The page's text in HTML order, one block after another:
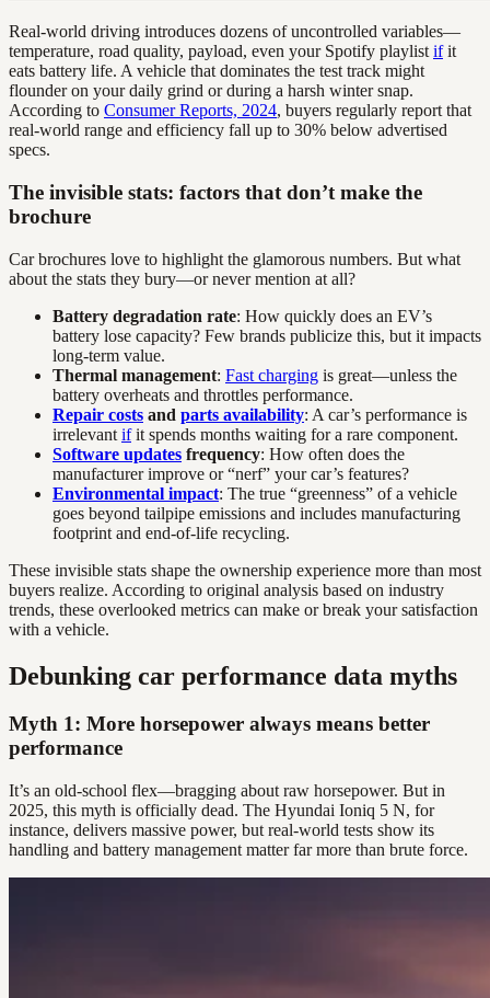
Real-world driving introduces dozens of uncontrolled variables—
temperature, road quality, payload, even your Spotify playlist ifit
eats battery life. A vehicle that dominates the test track might
flounder on your daily grind or during a harsh winter snap.
According to Consumer Reports, 2024, buyers regularly report that
real-world range and efficiency fall up to 30% below advertised
specs.
The invisible stats: factors that don’t make the
brochure
Car brochures love to highlight the glamorous numbers. But what
about the stats they bury—or never mention at all?
Battery degradation rate: How quickly does an EV’s
battery lose capacity? Few brands publicize this, but it impacts
long-term value.
Thermal management: Fast charging is great—unless the
battery overheats and throttles performance.
Repair costs and parts availability: A car’s performance is
irrelevant ifit spends months waiting for a rare component.
Software updates frequency: How often does the
manufacturer improve or “nerf” your car’s features?
Environmental impact: The true “greenness” of a vehicle
goes beyond tailpipe emissions and includes manufacturing
footprint and end-of-life recycling.
These invisible stats shape the ownership experience more than most
buyers realize. According to original analysis based on industry
trends, these overlooked metrics can make or break your satisfaction
with a vehicle.
Debunking car performance data myths
Myth 1: More horsepower always means better
performance
It’s an old-school flex—bragging about raw horsepower. But in
2025, this myth is officially dead. The Hyundai Ioniq 5 N, for
instance, delivers massive power, but real-world tests show its
handling and battery management matter far more than brute force.